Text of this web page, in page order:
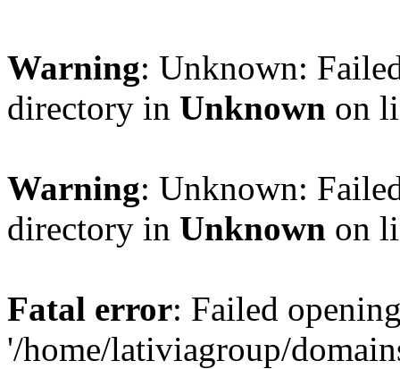
Warning: Unknown:
directory in Unknown on
Warning: Unknown:
directory in Unknown on
Fatal error: Failed
'/home/lativiagroup/